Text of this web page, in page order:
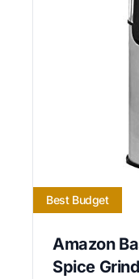
Best Budget
Amazon
Spice